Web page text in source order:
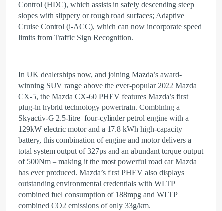
Control (HDC), which assists in safely descending steep
slopes with slippery or rough road surfaces; Adaptive
Cruise Control (i-ACC), which can now incorporate speed
limits from Traffic Sign Recognition.
In UK dealerships now, and joining Mazda’s award-
winning SUV range above the ever-popular 2022 Mazda
CX-5, the Mazda CX-60 PHEV features Mazda’s first
plug-in hybrid technology powertrain. Combining a
Skyactiv-G 2.5-litre four-cylinder petrol engine with a
129kW electric motor and a 17.8 kWh high-capacity
battery, this combination of engine and motor delivers a
total system output of 327ps and an abundant torque output
of 500Nm – making it the most powerful road car Mazda
has ever produced. Mazda’s first PHEV also displays
outstanding environmental credentials with WLTP
combined fuel consumption of 188mpg and WLTP
combined CO2 emissions of only 33g/km.